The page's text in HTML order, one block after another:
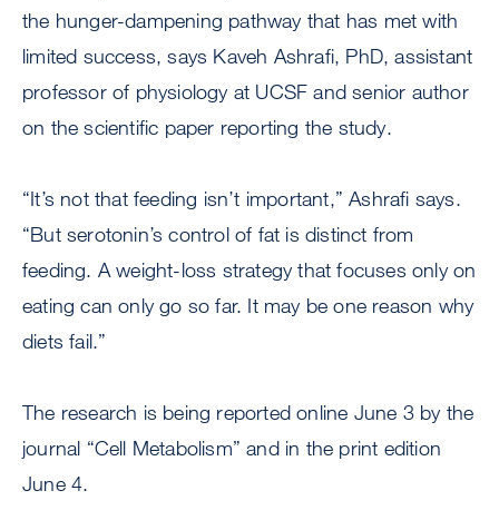
the hunger-dampening pathway that has met with
limited success, says Kaveh Ashrafi, PhD, assistant
professor of physiology at UCSF and senior author
on the scientific paper reporting the study.
“It’s not that feeding isn’t important,” Ashrafi says.
“But serotonin’s control of fat is distinct from
feeding. A weight-loss strategy that focuses only on
eating can only go so far. It may be one reason why
diets fail.”
The research is being reported online June 3 by the
journal “Cell Metabolism” and in the print edition
June 4.